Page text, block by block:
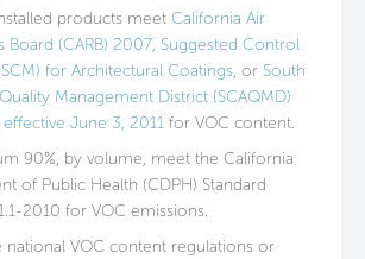
products meet California Air
Board (CARB) 2007, Suggested Control
for Architectural Coatings, or South
Management District (SCAQMD)
effective June 3, 2011 for VOC content.
90%, by volume, meet the California
of Public Health (CDPH) Standard
2010 for VOC emissions.
national VOC content regulations or